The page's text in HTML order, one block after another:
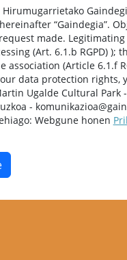
“Gaindegia”.
made. Legitimating
(Art. 6.1.b RGPD) );
association (Article 6.1.f
data protection rights,
Ugalde Cultural Park
-
Webgune honen